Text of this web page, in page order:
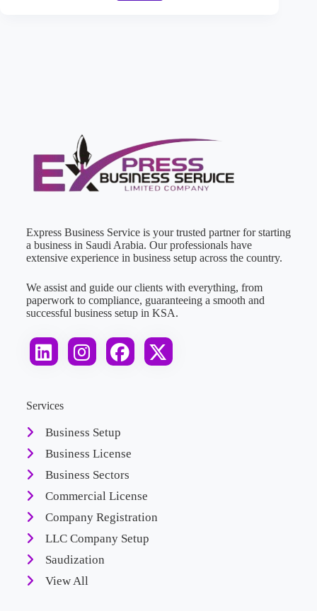
Express Business Service is your trusted partner for starting
a business in Saudi Arabia. Our professionals have
extensive experience in business setup across the country.
We assist and guide our clients with everything, from
paperwork to compliance, guaranteeing a smooth and
successful business setup in KSA.
Services
Business Setup
Business License
Business Sectors
Commercial License
Company Registration
LLC Company Setup
Saudization
View All